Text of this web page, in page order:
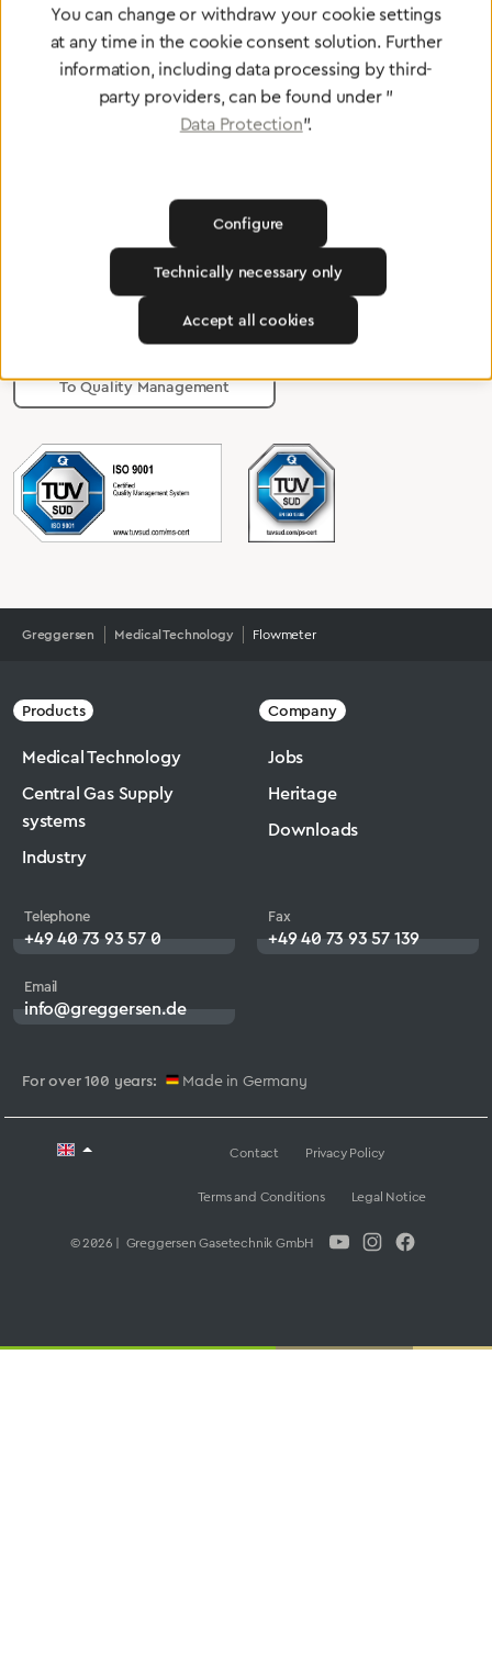
Greggersen Specialist
Dealers
Find a dealer
Certified products for the highest
To Quality Management
Greggersen Medical Technology Flowmeter
For over 100 years: Made in Germany
Telephone
+49 40 73 93 57 0
Fax
+49 40 73 93 57 139
Email
info@greggersen.de
Products
Medical Technology
Central Gas Supply
systems
Industry
Company
Jobs
Heritage
Downloads
© 2026 | Greggersen Gasetechnik GmbH
Contact Privacy Policy
Terms and Conditions Legal Notice
You can change or withdraw your cookie settings
at any time in the cookie consent solution. Further
information, including data processing by third-
party providers, can be found under "
Data Protection".
Technically necessary only
Configure
Accept all cookies